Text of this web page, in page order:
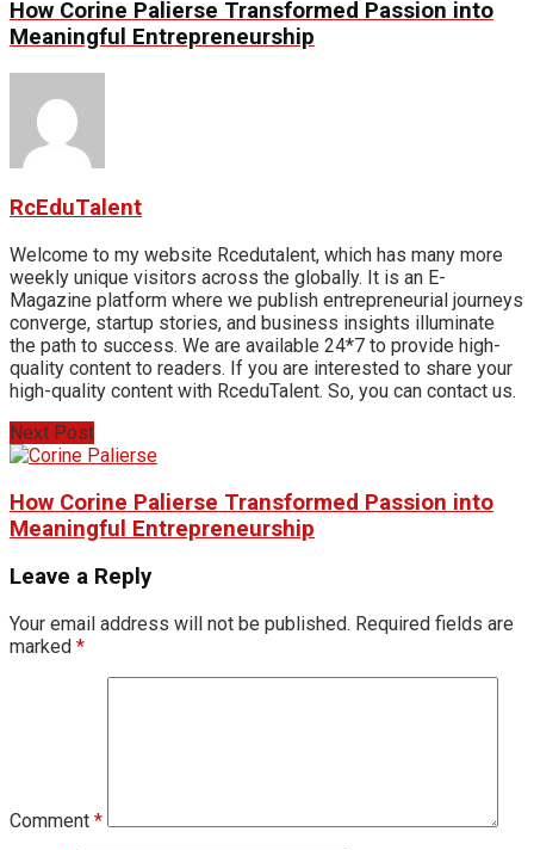
How Corine Palierse Transformed Passion into
Meaningful Entrepreneurship
RcEduTalent
Welcome to my website Rcedutalent, which has many more
weekly unique visitors across the globally. It is an E-
Magazine platform where we publish entrepreneurial journeys
converge, startup stories, and business insights illuminate
the path to success. We are available 24*7 to provide high-
quality content to readers. If you are interested to share your
high-quality content with RceduTalent. So, you can contact us.
Next Post
How Corine Palierse Transformed Passion into
Meaningful Entrepreneurship
Leave a Reply
Your email address will not be published. Required fields are
marked *
Comment *